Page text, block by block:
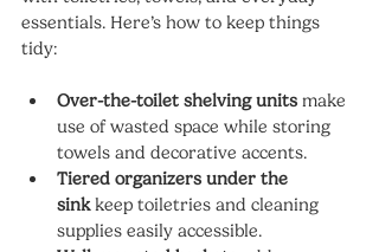
essentials. Here’s how to keep things
tidy:
Over-the-toilet shelving units make
use of wasted space while storing
towels and decorative accents.
Tiered organizers under the
sink keep toiletries and cleaning
supplies easily accessible.